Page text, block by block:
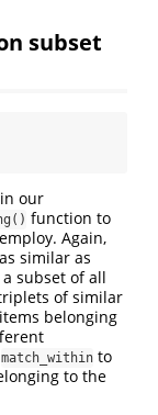
subset
our
function to
Again,
similar as
subset of all
of similar
belonging
match_within to
to the